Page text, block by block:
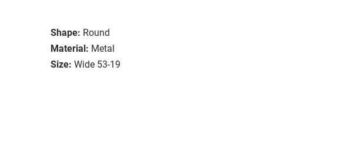
Shape: Round
Material: Metal
Size: Wide 53-19